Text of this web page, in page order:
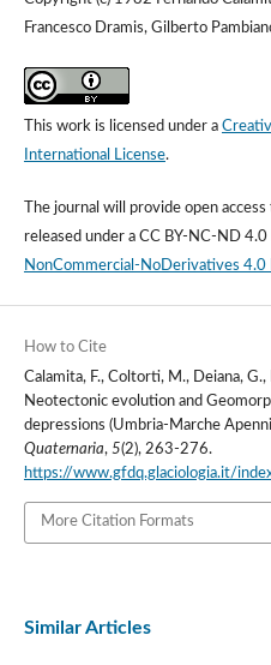
Francesco Dramis, Gilberto
This work is licensed under a
International License.
The journal will provide open
released under a CC BY-NC-ND 4.0
NonCommercial-NoDerivatives 4.0
How to Cite
Calamita, F., Coltorti, M., Deiana,
Neotectonic evolution and
depressions (Umbria-Marche
Quaternaria, 5(2), 263-276.
https://www.gfdq.glaciologia.it/
More Citation Formats
Similar Articles